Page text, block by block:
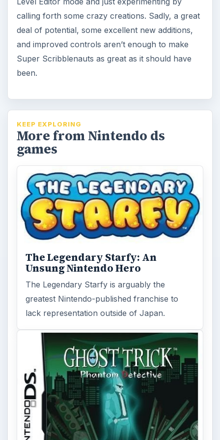
calling forth some crazy creations. Sadly, a great
deal of potential, some excellent new additions,
and improved controls aren’t enough to make
Super Scribblenauts as great as it should have
been.
KEEP EXPLORING
More from Nintendo ds
games
The Legendary Starfy: An
Unsung Nintendo Hero
The Legendary Starfy is arguably the
greatest Nintendo-published franchise to
lack representation outside of Japan.